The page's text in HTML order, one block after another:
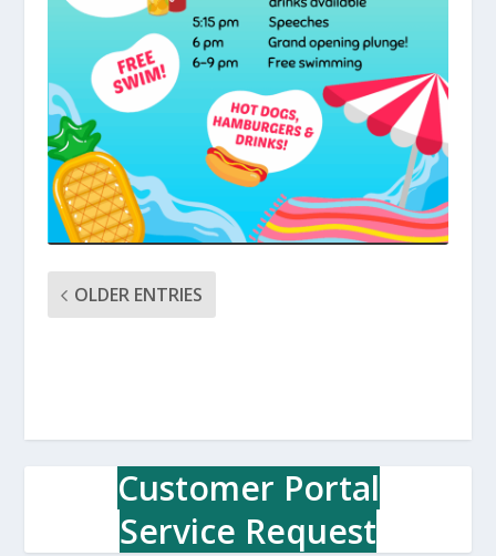
OLDER ENTRIES
Customer Portal
Service Request